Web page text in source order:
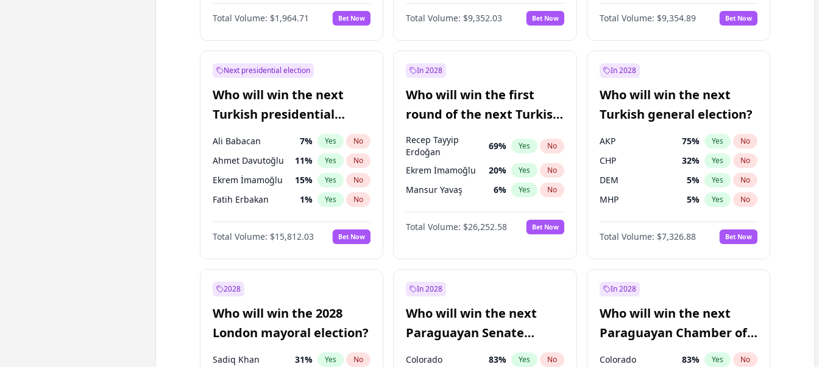
Total Volume: $1,964.71 Bet Now Total Volume: $9,352.03 Bet Now
Yes No
Total Volume: $9,354.89 Bet Now
Next presidential election
Who will win the next
Turkish presidential
election?
Ali Babacan 7% Yes No
Ahmet Davutoğlu 11% Yes No
Ekrem İmamoğlu 15% Yes No
Fatih Erbakan 1% Yes No
Müsavat Dervişoğlu 7%
Muharrem İnce 7% No
Mansur Yavaş 9% Yes No
Erdoğan
Sinan Oğan 7
Ümit Özdağ %
Total Volume: $15,812.03 Bet Now
In 2028
Who will win the first
round of the next Turkish
presidential election?
Recep Tayyip
Erdoğan
69% Yes No
Ekrem İmamoğlu 20% Yes No
Mansur Yavaş 6% Yes No
Total Volume: $26,252.58 Bet Now
In 2028
Who will win the next
Turkish general election?
AKP 75% Yes No
CHP 32% Yes No
DEM 5% Yes No
MHP 5% Yes No
Total Volume: $7,326.88 Bet Now
2028
Who will win the 2028
London mayoral election?
Sadiq Khan 31% Yes No
In 2028
Who will win the next
Paraguayan Senate
election?
Colorado 83% Yes No
In 2028
Who will win the next
Paraguayan Chamber of
Deputies election?
Colorado 83% Yes No